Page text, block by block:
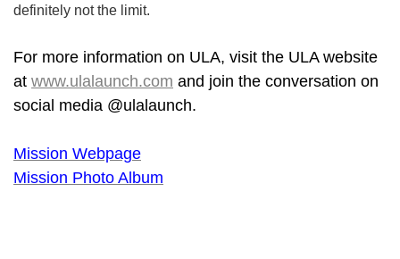
definitely not the limit.
For more information on ULA, visit the ULA website
at www.ulalaunch.com and join the conversation on
social media @ulalaunch.
Mission Webpage
Mission Photo Album